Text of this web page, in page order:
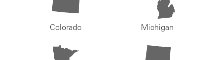
Colorado Michigan